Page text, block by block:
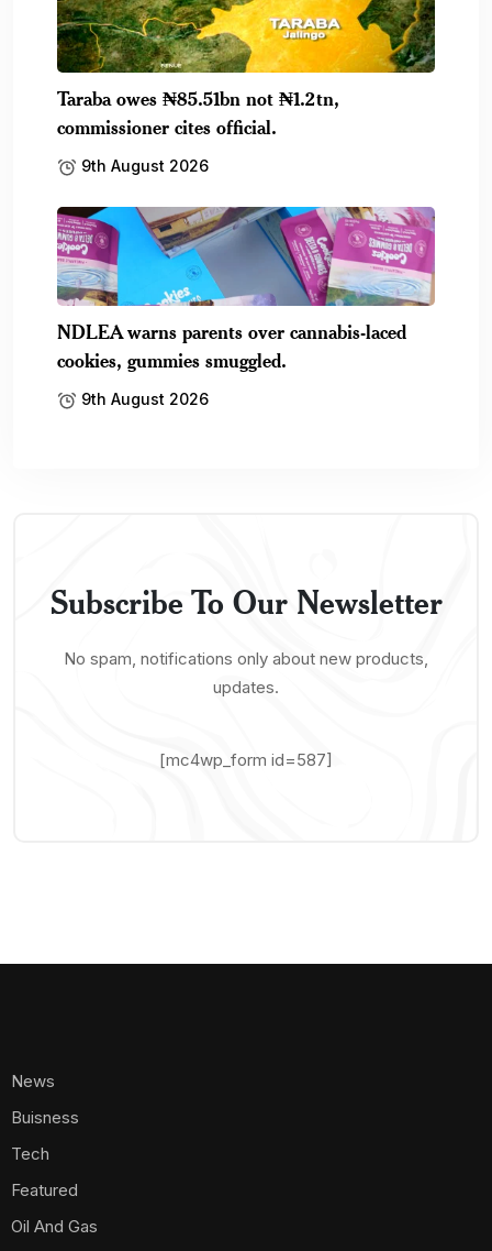
Taraba owes ₦85.51bn not ₦1.2tn,
commissioner cites official.
9th August 2026
NDLEA warns parents over cannabis-laced
cookies, gummies smuggled.
9th August 2026
Subscribe To Our Newsletter
No spam, notifications only about new products,
updates.
[mc4wp_form id=587]
News
Buisness
Tech
Featured
Oil And Gas